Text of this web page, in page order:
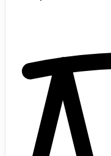
recharge with Sport-
quieter brushless
human/pet
positions it as a
rather than a chore
viewpoint, remote
body, and person/
meaningfully more